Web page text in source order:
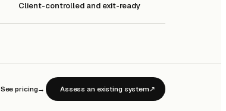
Client-controlled and exit-ready
See pricing→ Assess an existing system ↗